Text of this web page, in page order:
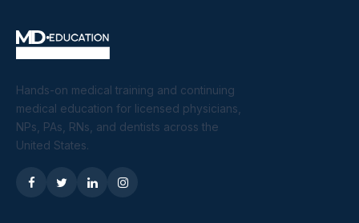
Hands-on medical training and continuing
medical education for licensed physicians,
NPs, PAs, RNs, and dentists across the
United States.